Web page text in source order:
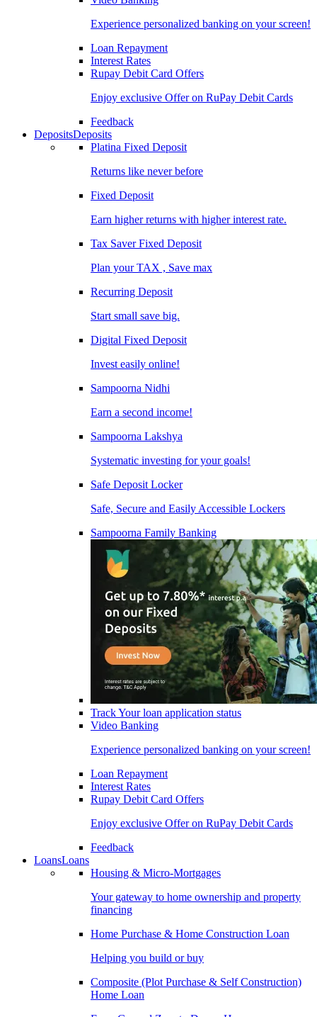
Experience personalized banking on your screen!
Loan Repayment
Interest Rates
Rupay Debit Card Offers
Enjoy exclusive Offer on RuPay Debit Cards
Feedback
DepositsDeposits
Platina Fixed Deposit
Returns like never before
Fixed Deposit
Earn higher returns with higher interest rate.
Tax Saver Fixed Deposit
Plan your TAX , Save max
Recurring Deposit
Start small save big.
Digital Fixed Deposit
Invest easily online!
Sampoorna Nidhi
Earn a second income!
Sampoorna Lakshya
Systematic investing for your goals!
Safe Deposit Locker
Safe, Secure and Easily Accessible Lockers
Sampoorna Family Banking
Track Your loan application status
Video Banking
Experience personalized banking on your screen!
Loan Repayment
Interest Rates
Rupay Debit Card Offers
Enjoy exclusive Offer on RuPay Debit Cards
Feedback
LoansLoans
Housing & Micro-Mortgages
Your gateway to home ownership and property
financing
Home Purchase & Home Construction Loan
Helping you build or buy
Composite (Plot Purchase & Self Construction)
Home Loan